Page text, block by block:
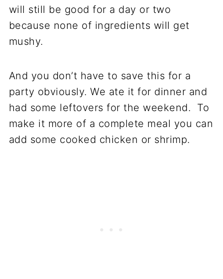
will still be good for a day or two
because none of ingredients will get
mushy.
And you don’t have to save this for a
party obviously. We ate it for dinner and
had some leftovers for the weekend. To
make it more of a complete meal you can
add some cooked chicken or shrimp.